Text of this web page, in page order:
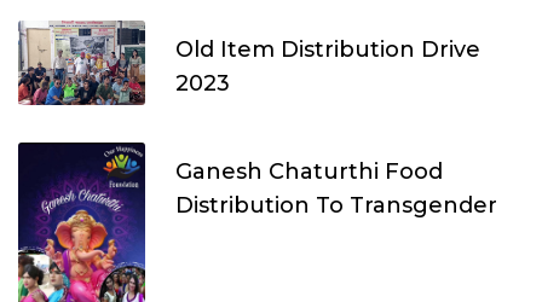
Old Item Distribution Drive
2023
Ganesh Chaturthi Food
Distribution To Transgender